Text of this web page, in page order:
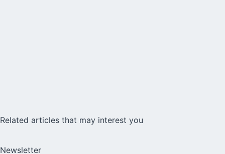
Related articles that may interest you
Newsletter